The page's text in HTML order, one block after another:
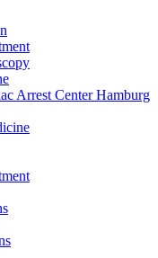
Arrest Center Hamburg